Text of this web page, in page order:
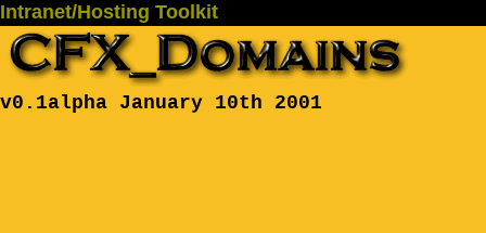
Intranet/Hosting Toolkit
v0.1alpha January 10th 2001